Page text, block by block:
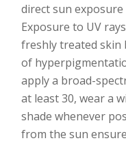
direct sun
Exposure to UV
freshly treated skin
of
apply a broad-
at least 30, wear a
shade whenever
from the sun